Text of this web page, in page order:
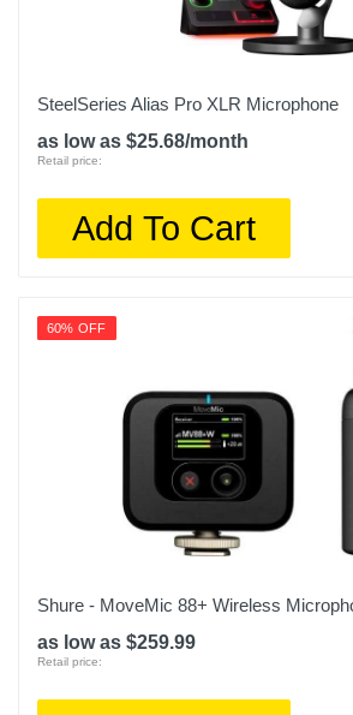
SteelSeries Alias Pro XLR Microphone
as low as $25.68/month
Retail price:
Add To Cart
60% OFF
Shure - MoveMic 88+ Wireless
as low as $259.99
Retail price: